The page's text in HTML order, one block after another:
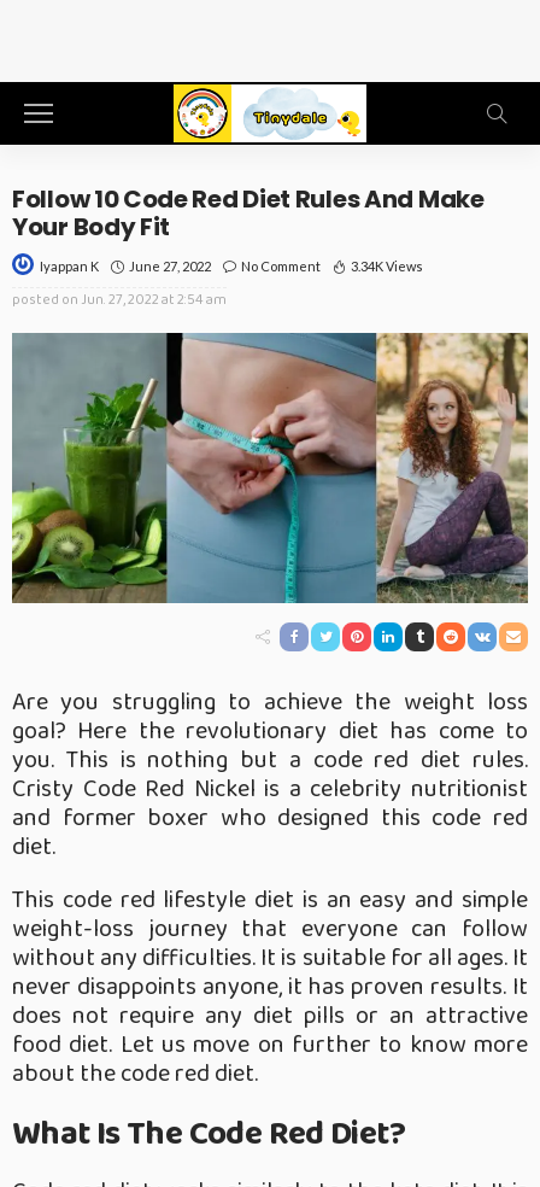
Follow 10 Code Red Diet Rules And Make
Your Body Fit
Iyappan K June 27, 2022 No Comment 3.34K Views
posted on Jun. 27, 2022 at 2:54 am
Are you struggling to achieve the weight loss
goal? Here the revolutionary diet has come to
you. This is nothing but a code red diet rules.
Cristy Code Red Nickel is a celebrity nutritionist
and former boxer who designed this code red
diet.
This code red lifestyle diet is an easy and simple
weight-loss journey that everyone can follow
without any difficulties. It is suitable for all ages. It
never disappoints anyone, it has proven results. It
does not require any diet pills or an attractive
food diet. Let us move on further to know more
about the code red diet.
What Is The Code Red Diet?